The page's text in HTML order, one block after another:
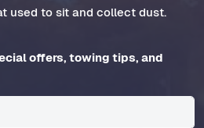
used to sit and collect dust.
offers, towing tips, and